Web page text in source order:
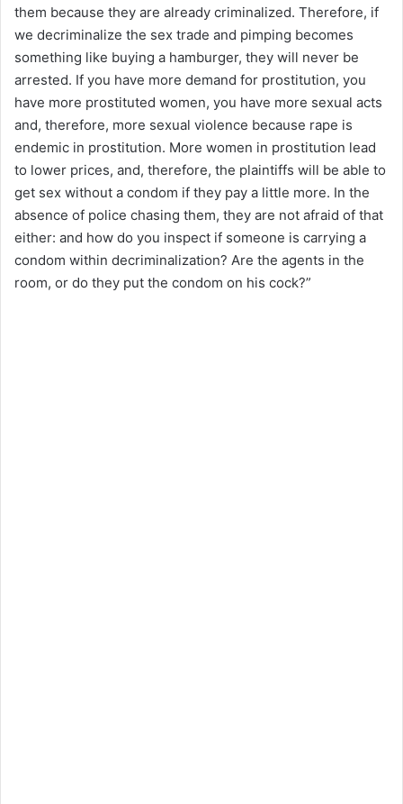
them because they are already criminalized. Therefore, if
we decriminalize the sex trade and pimping becomes
something like buying a hamburger, they will never be
arrested. If you have more demand for prostitution, you
have more prostituted women, you have more sexual acts
and, therefore, more sexual violence because rape is
endemic in prostitution. More women in prostitution lead
to lower prices, and, therefore, the plaintiffs will be able to
get sex without a condom if they pay a little more. In the
absence of police chasing them, they are not afraid of that
either: and how do you inspect if someone is carrying a
condom within decriminalization? Are the agents in the
room, or do they put the condom on his cock?”